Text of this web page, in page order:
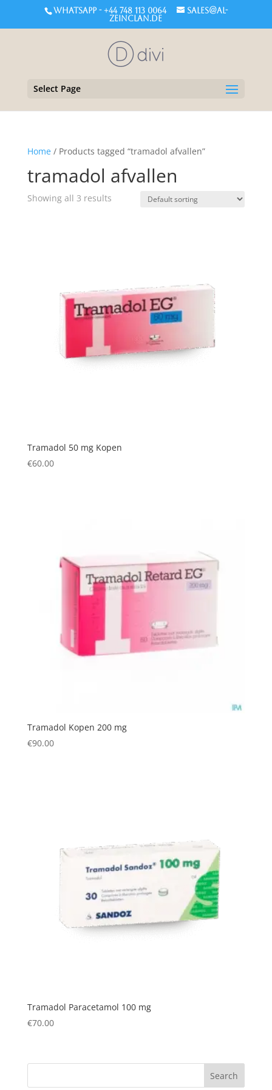
WHATSAPP - +44 748 113 0064
sales@al-
zeinclan.de
Select Page
Home/ Products tagged “tramadol afvallen”
tramadol afvallen
Showing all 3 results
Tramadol 50 mg Kopen
€60.00
Tramadol Kopen 200 mg
€90.00
Tramadol Paracetamol 100 mg
€70.00
Search